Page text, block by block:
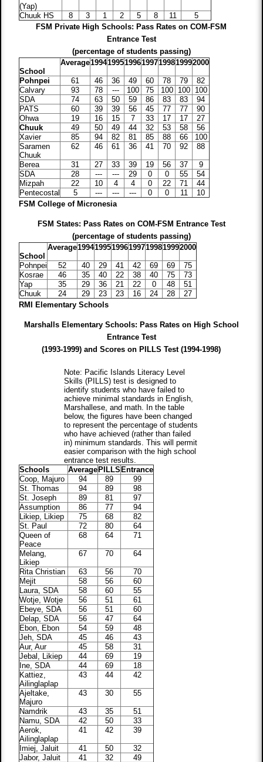
(Yap)
Chuuk HS
8 3 1 2 5 8 11
5
FSM Private High Schools: Pass Rates on COM-FSM
Entrance Test
(percentage of students passing)
School
Average1994199519961997199819992000
Pohnpei 61 46 36 49 60 78 79
82
Calvary
93 78 --- 100 75 100 100
100
SDA
74 63 50 59 86 83 83
94
PATS
60 39 39 56 45 77 77
90
Ohwa
19 16 15 7 33 17 17
27
Chuuk
49 50 49 44 32 53 58
56
Xavier
85 94 82 81 85 88 66
100
Saramen
Chuuk
62 46 61 36 41 70 92 88
Berea 31 27 33 39 19 56 37
9
SDA
28 --- --- 29 0 0 55
54
Mizpah
22 10 4 4 0 22 71
44
Pentecostal
5 --- --- --- 0 0 11
10
FSM College of Micronesia
FSM States: Pass Rates on COM-FSM Entrance Test
(percentage of students passing)
School
Average1994199519961997199819992000
Pohnpei 52 40 29 41 42 69 69
75
Kosrae
46 35 40 22 38 40 75
73
Yap
35 29 36 21 22 0 48
51
Chuuk
24 29 23 23 16 24 28
27
RMI Elementary Schools
Marshalls Elementary Schools: Pass Rates on High School
Entrance Test
(1993-1999) and Scores on PILLS Test (1994-1998)
Note: Pacific Islands Literacy Level
Skills (PILLS) test is designed to
identify students who have failed to
achieve minimal standards in English,
Marshallese, and math. In the table
below, the figures have been changed
to represent the percentage of students
who have achieved (rather than failed
in) minimum standards. This will permit
easier comparison with the high school
entrance test results.
Schools
Average PILLS Entrance
Coop, Majuro
94 89
99
St. Thomas
94 89
98
St. Joseph
89 81
97
Assumption
86 77
94
Likiep, Likiep
75 68
82
St. Paul
72 80
64
Queen of
Peace
68 64 71
Melang,
Likiep
67 70 64
Rita Christian 63 56
70
Mejit
58 56
60
Laura, SDA
58 60
55
Wotje, Wotje
56 51
61
Ebeye, SDA
56 51
60
Delap, SDA
56 47
64
Ebon, Ebon
54 59
48
Jeh, SDA
45 46
43
Aur, Aur
45 58
31
Jebal, Likiep
44 69
19
Ine, SDA
44 69
18
Kattiez,
Ailinglaplap
43 44 42
Ajeltake,
Majuro
43 30 55
Namdrik 43 35
51
Namu, SDA
42 50
33
Aerok,
Ailinglaplap
41 42 39
Imiej, Jaluit 41 50
32
Jabor, Jaluit
41 32
49